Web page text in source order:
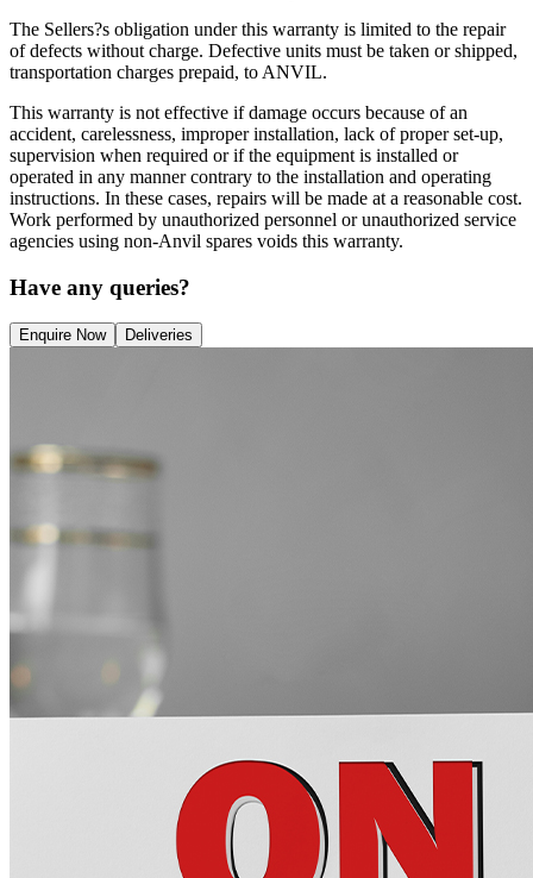
The Sellers?s obligation under this warranty is limited to the repair
of defects without charge. Defective units must be taken or shipped,
transportation charges prepaid, to ANVIL.
This warranty is not effective if damage occurs because of an
accident, carelessness, improper installation, lack of proper set-up,
supervision when required or if the equipment is installed or
operated in any manner contrary to the installation and operating
instructions. In these cases, repairs will be made at a reasonable cost.
Work performed by unauthorized personnel or unauthorized service
agencies using non-Anvil spares voids this warranty.
Have any queries?
Enquire Now Deliveries